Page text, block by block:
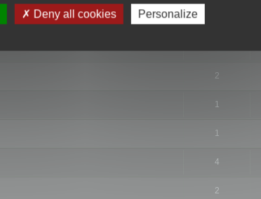
2
1
1
4
2
Deny all cookies Personalize